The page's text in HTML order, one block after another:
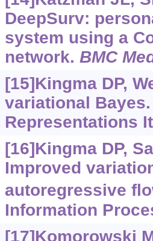
DeepSurv:
system using a
network. BMC
[15]Kingma DP,
variational
Representations
[16]Kingma DP,
Improved
autoregressive
Information
[17]Komorowski